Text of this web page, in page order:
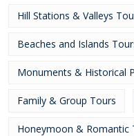
Hill Stations & Valleys
Beaches and Islands
Monuments & Historical
Family & Group Tours
Honeymoon & Romantic